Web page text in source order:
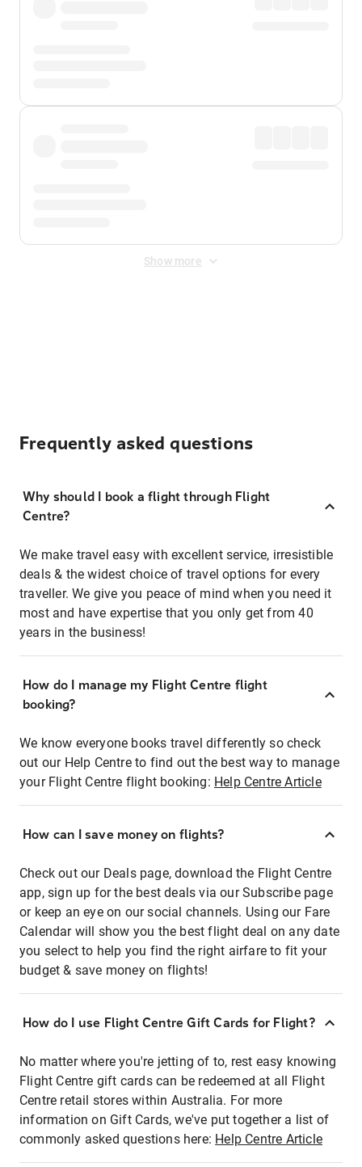
Show more
Frequently asked questions
Why should I book a flight through Flight
Centre?
We make travel easy with excellent service, irresistible
deals & the widest choice of travel options for every
traveller. We give you peace of mind when you need it
most and have expertise that you only get from 40
years in the business!
How do I manage my Flight Centre flight
booking?
We know everyone books travel differently so check
out our Help Centre to find out the best way to manage
your Flight Centre flight booking: Help Centre Article
How can I save money on flights?
Check out our Deals page, download the Flight Centre
app, sign up for the best deals via our Subscribe page
or keep an eye on our social channels. Using our Fare
Calendar will show you the best flight deal on any date
you select to help you find the right airfare to fit your
budget & save money on flights!
How do I use Flight Centre Gift Cards for Flight?
No matter where you're jetting of to, rest easy knowing
Flight Centre gift cards can be redeemed at all Flight
Centre retail stores within Australia. For more
information on Gift Cards, we've put together a list of
commonly asked questions here: Help Centre Article